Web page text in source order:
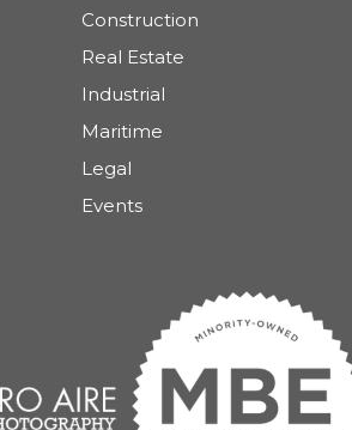
Construction
Real Estate
Industrial
Maritime
Legal
Events